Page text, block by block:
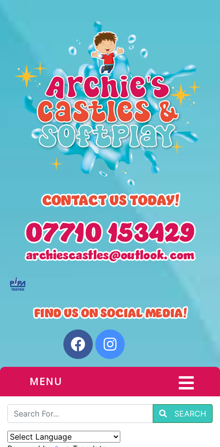
MENU
SEARCH